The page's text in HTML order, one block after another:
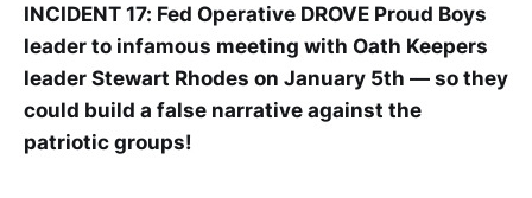
INCIDENT 17: Fed Operative DROVE Proud Boys
leader to infamous meeting with Oath Keepers
leader Stewart Rhodes on January 5th — so they
could build a false narrative against the
patriotic groups!